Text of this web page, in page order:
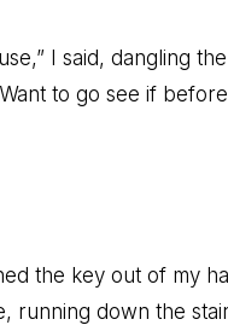
I said, dangling
to go see if
the key out of my
running down the